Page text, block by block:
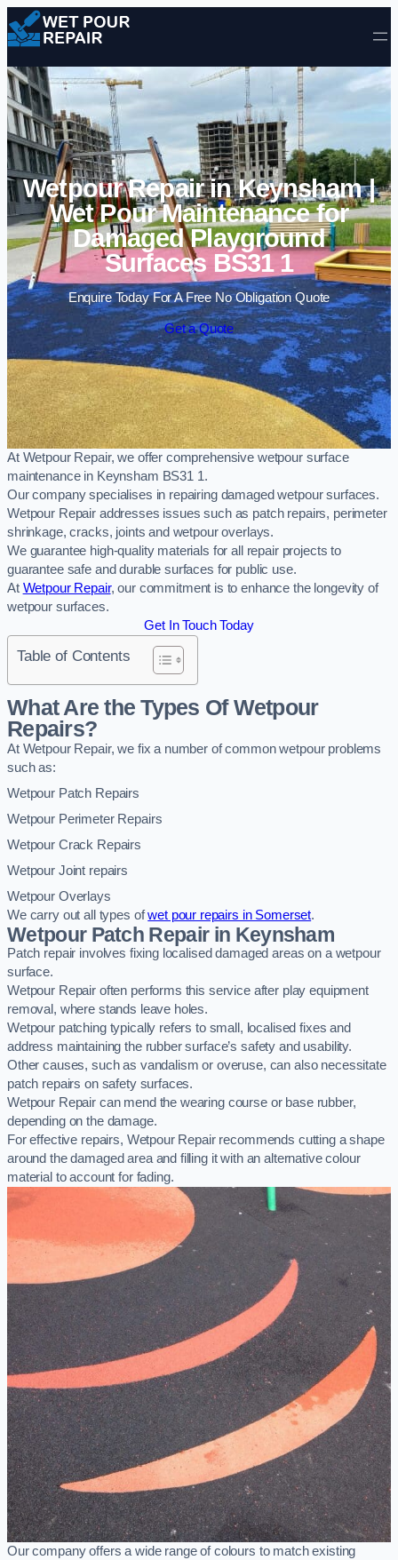
Skip to content
Wetpour Repair in Keynsham |
Wet Pour Maintenance for
Damaged Playground
Surfaces BS31 1
Enquire Today For A Free No Obligation Quote
Get a Quote
At Wetpour Repair, we offer comprehensive wetpour surface
maintenance in Keynsham BS31 1.
Our company specialises in repairing damaged wetpour surfaces.
Wetpour Repair addresses issues such as patch repairs, perimeter
shrinkage, cracks, joints and wetpour overlays.
We guarantee high-quality materials for all repair projects to
guarantee safe and durable surfaces for public use.
At Wetpour Repair, our commitment is to enhance the longevity of
wetpour surfaces.
Get In Touch Today
Table of Contents
What Are the Types Of Wetpour
Repairs?
At Wetpour Repair, we fix a number of common wetpour problems
such as:
Wetpour Patch Repairs
Wetpour Perimeter Repairs
Wetpour Crack Repairs
Wetpour Joint repairs
Wetpour Overlays
We carry out all types ofwet pour repairs in Somerset.
Wetpour Patch Repair in Keynsham
Patch repair involves fixing localised damaged areas on a wetpour
surface.
Wetpour Repair often performs this service after play equipment
removal, where stands leave holes.
Wetpour patching typically refers to small, localised fixes and
address maintaining the rubber surface’s safety and usability.
Other causes, such as vandalism or overuse, can also necessitate
patch repairs on safety surfaces.
Wetpour Repair can mend the wearing course or base rubber,
depending on the damage.
For effective repairs, Wetpour Repair recommends cutting a shape
around the damaged area and filling it with an alternative colour
material to account for fading.
Our company offers a wide range of colours to match existing